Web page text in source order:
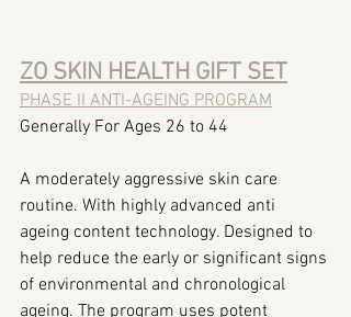
ZO SKIN HEALTH GIFT SET
PHASE II ANTI-AGEING PROGRAM
Generally For Ages 26 to 44
A moderately aggressive skin care
routine. With highly advanced anti
ageing content technology. Designed to
help reduce the early or significant signs
of environmental and chronological
ageing. The program uses potent